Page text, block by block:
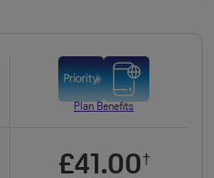
Plan Benefits
£41.00†